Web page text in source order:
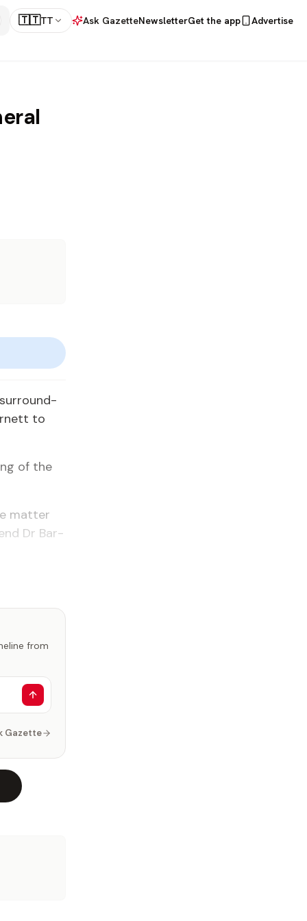
🇹🇹TT Ask GazetteNewsletterGet the app
Advertise
sur­round­
to
of the
mat­ter
Dr Bar­
from
Gazette